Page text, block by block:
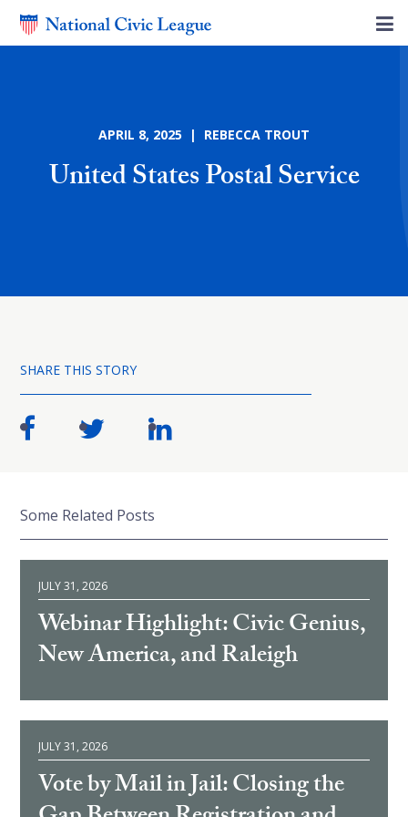
APRIL 8, 2025 | REBECCA TROUT
United States Postal Service
SHARE THIS STORY
Some Related Posts
JULY 31, 2026
Webinar Highlight: Civic Genius,
New America, and Raleigh
JULY 31, 2026
Vote by Mail in Jail: Closing the